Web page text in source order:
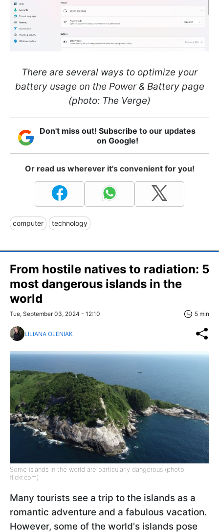
There are several ways to optimize your
battery usage on the Power & Battery page
(photo: The Verge)
Don't miss out! Subscribe to our updates
on Google!
Or read us wherever it's convenient for you!
computer technology
From hostile natives to radiation: 5
most dangerous islands in the
world
Tue, September 03, 2024 - 12:10 5 min
LILIANA OLENIAK
Some islands in the world are particularly dangerous (photo:
flickr.com)
Many tourists see a trip to the islands as a
romantic adventure and a fabulous vacation.
However, some of the world's islands pose